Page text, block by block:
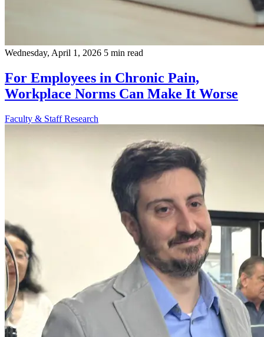
Wednesday, April 1, 2026 5 min read
For Employees in Chronic Pain,
Workplace Norms Can Make It Worse
Faculty & StaffResearch